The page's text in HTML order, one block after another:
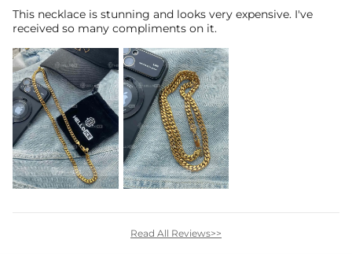
This necklace is stunning and looks very expensive. I've
received so many compliments on it.
Read All Reviews>>